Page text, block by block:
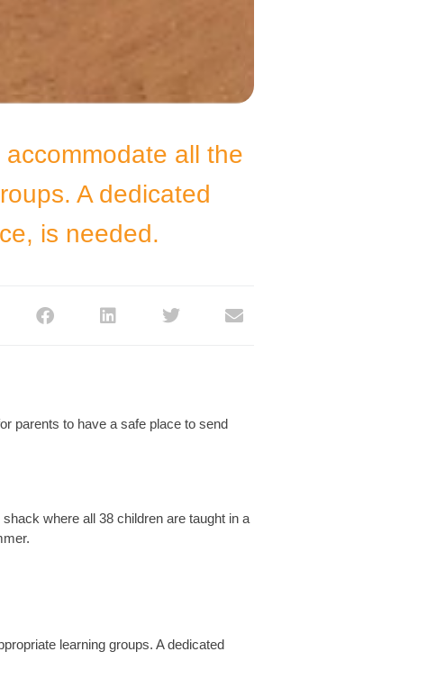
all the
A dedicated
is needed.
parents to have a safe place to send
where all 38 children are taught in a
learning groups. A dedicated